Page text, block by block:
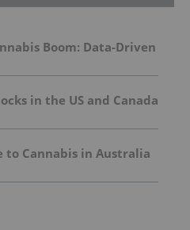
Boom: Data-Driven
in the US and Canada
to Cannabis in Australia